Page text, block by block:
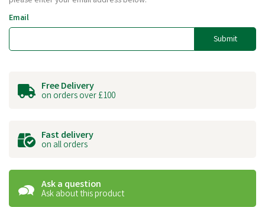
Email
Submit
Free Delivery
on orders over £100
Fast delivery
on all orders
Ask a question
Ask about this product